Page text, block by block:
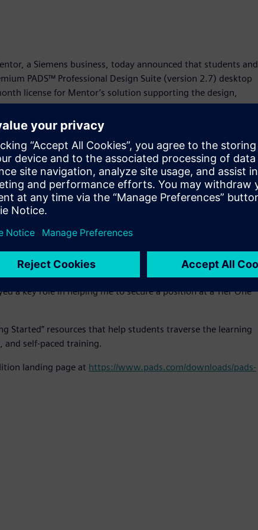
a Siemens business, today announced that students and
PADS™ Professional Design Suite (version 2.7) desktop
license for Mentor’s solution supporting the design,
now athttps://www.pads.com/downloads/pads-
engineering talent to meet the innovation challenges
AJ Incorvaia, senior vice president of the Electronic Board
pleased to provide this premium platform at no cost for
cutting-edge tools that are in demand by employers.”
design and analysis solution that combines capture,
is powered by Xpedition™ software technology –
technology organizations.
in using Mentor’s PADS Professional platform has
Biggio, May-2019 BSEE graduate of University of
a key role in helping me to secure a position at a Tier One
Started” resources that help students traverse the learning
self-paced training.
landing page at https://www.pads.com/downloads/pads-